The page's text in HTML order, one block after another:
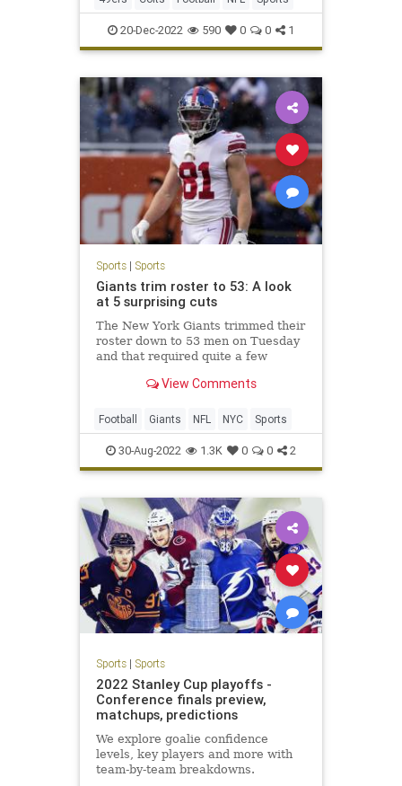
20-Dec-2022 590 0 0 1
Sports| Sports
Giants trim roster to 53: A look
at 5 surprising cuts
The New York Giants trimmed their
roster down to 53 men on Tuesday
and that required quite a few
View Comments
Football Giants NFL NYC Sports
30-Aug-2022 1.3K 0 0 2
Sports| Sports
2022 Stanley Cup playoffs -
Conference finals preview,
matchups, predictions
We explore goalie confidence
levels, key players and more with
team-by-team breakdowns.